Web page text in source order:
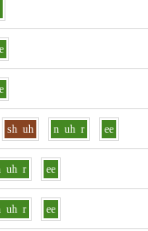
sh uh n uh r ee
uh r ee
uh r ee